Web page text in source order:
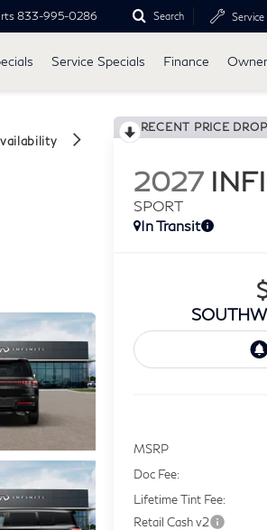
833-995-0286 Search Service
Service Specials Finance
RECENT PRICE
2027
SPORT
In Transit
MSRP
Doc Fee:
Lifetime Tint Fee:
Retail Cash v2